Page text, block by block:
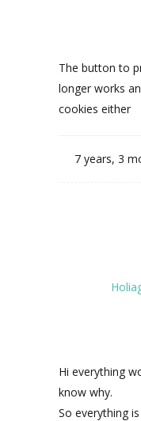
The button to
longer works
cookies either
7 years, 3
Hi everything
know why.
So everything